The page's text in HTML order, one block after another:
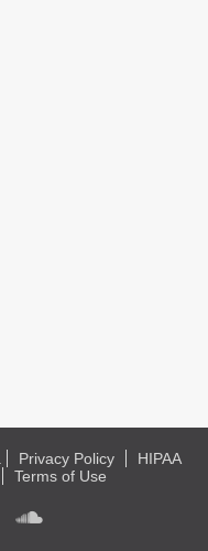
Privacy Policy
HIPAA
Terms of Use